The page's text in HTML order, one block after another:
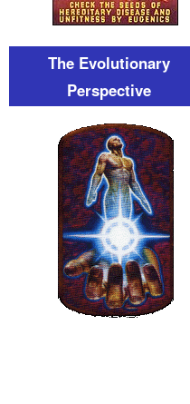
The Evolutionary
Perspective